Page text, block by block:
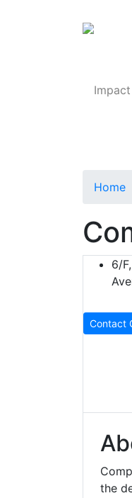
Home
6/
Contact
the